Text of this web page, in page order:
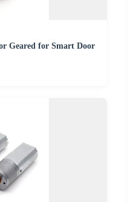
Geared for Smart Door